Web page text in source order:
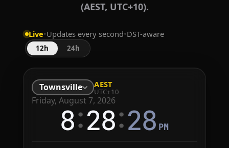
(AEST, UTC+10).
Live•Updates every second•DST-aware
12h 24h
Townsville AEST
UTC+10
Friday, August 7, 2026
8:28:28 PM